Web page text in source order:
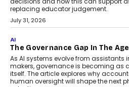
AI
Human-In-The-Loop: Why AI In
Education Still Needs The
Professor
Generative AI is rapidly entering
classrooms, boardrooms, and training
programs. Yet a critical question...
July 1, 2026